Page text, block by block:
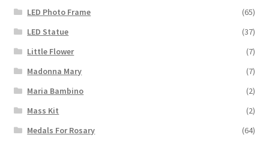
LED Photo Frame
(65)
LED Statue
(37)
Little Flower
(7)
Madonna Mary
(7)
Maria Bambino
(2)
Mass Kit
(2)
Medals For Rosary
(64)